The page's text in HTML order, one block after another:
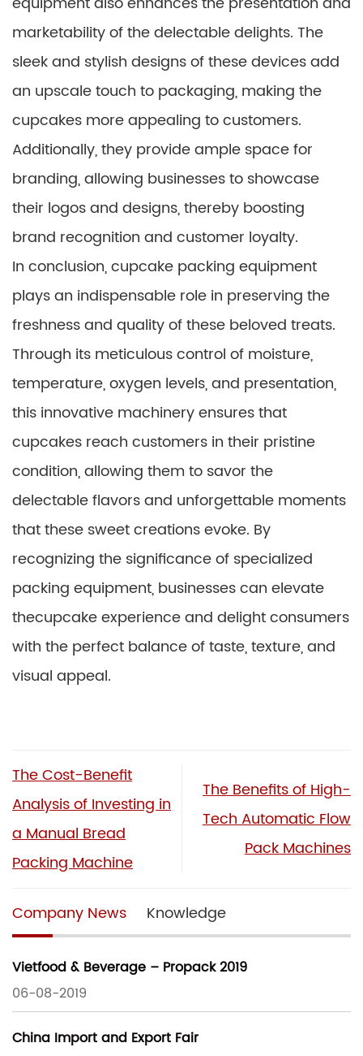
marketability of the delectable delights. The
sleek and stylish designs of these devices add
an upscale touch to packaging, making the
cupcakes more appealing to customers.
Additionally, they provide ample space for
branding, allowing businesses to showcase
their logos and designs, thereby boosting
brand recognition and customer loyalty.
In conclusion, cupcake packing equipment
plays an indispensable role in preserving the
freshness and quality of these beloved treats.
Through its meticulous control of moisture,
temperature, oxygen levels, and presentation,
this innovative machinery ensures that
cupcakes reach customers in their pristine
condition, allowing them to savor the
delectable flavors and unforgettable moments
that these sweet creations evoke. By
recognizing the significance of specialized
packing equipment, businesses can elevate
thecupcake experience and delight consumers
with the perfect balance of taste, texture, and
visual appeal.
The Cost-Benefit
Analysis of Investing in
a Manual Bread
Packing Machine
The Benefits of High-
Tech Automatic Flow
Pack Machines
Company News Knowledge
Vietfood & Beverage – Propack 2019
06-08-2019
China Import and Export Fair